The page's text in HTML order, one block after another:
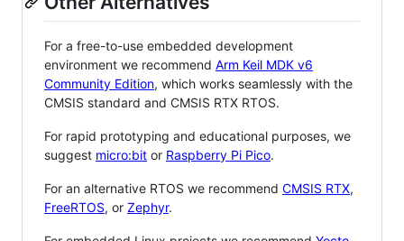
For a free-to-use embedded development
environment we recommend Arm Keil MDK v6
Community Edition, which works seamlessly with the
CMSIS standard and CMSIS RTX RTOS.
For rapid prototyping and educational purposes, we
suggest micro:bit or Raspberry Pi Pico.
For an alternative RTOS we recommend CMSIS RTX,
FreeRTOS, or Zephyr.